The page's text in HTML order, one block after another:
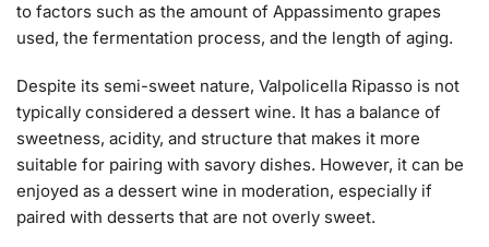
to factors such as the amount of Appassimento grapes
used, the fermentation process, and the length of aging.
Despite its semi-sweet nature, Valpolicella Ripasso is not
typically considered a dessert wine. It has a balance of
sweetness, acidity, and structure that makes it more
suitable for pairing with savory dishes. However, it can be
enjoyed as a dessert wine in moderation, especially if
paired with desserts that are not overly sweet.